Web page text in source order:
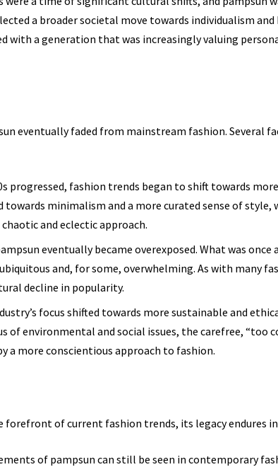
a broader societal move towards individualism and
with a generation that was increasingly valuing
eventually faded from mainstream fashion. Several
progressed, fashion trends began to shift towards
towards minimalism and a more curated sense of style,
and eclectic approach.
eventually became overexposed. What was once
and, for some, overwhelming. As with many
decline in popularity.
focus shifted towards more sustainable and
of environmental and social issues, the carefree, “too
a more conscientious approach to fashion.
of current fashion trends, its legacy endures in
of pampsun can still be seen in contemporary